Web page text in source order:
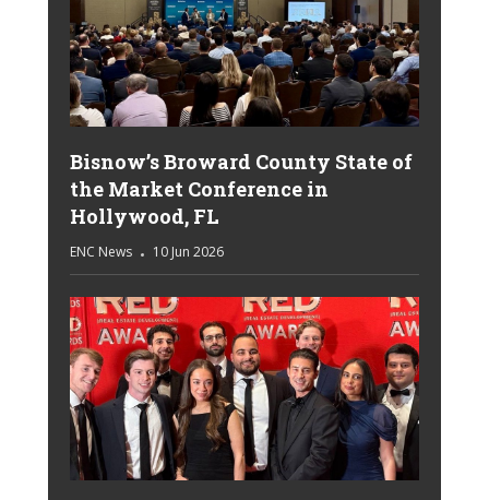
Bisnow’s Broward County State of
the Market Conference in
Hollywood, FL
ENC News 10 Jun 2026